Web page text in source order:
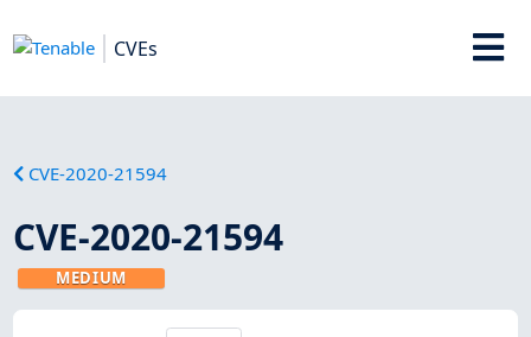
CVEs
CVE-2020-21594
CVE-2020-21594
MEDIUM